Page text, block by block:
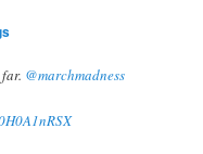
@marchmadness